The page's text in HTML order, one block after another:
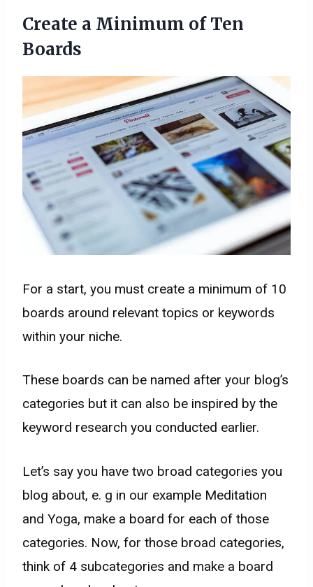
Create a Minimum of Ten
Boards
For a start, you must create a minimum of 10
boards around relevant topics or keywords
within your niche.
These boards can be named after your blog’s
categories but it can also be inspired by the
keyword research you conducted earlier.
Let’s say you have two broad categories you
blog about, e. g in our example Meditation
and Yoga, make a board for each of those
categories. Now, for those broad categories,
think of 4 subcategories and make a board